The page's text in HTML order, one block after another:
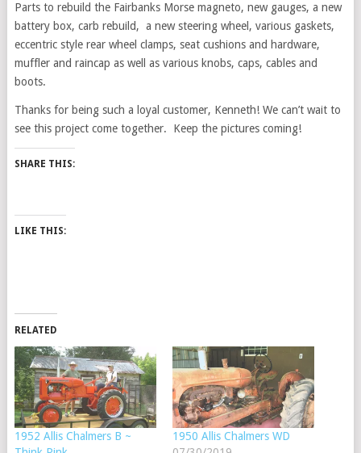
Parts to rebuild the Fairbanks Morse magneto, new gauges, a new
battery box, carb rebuild, a new steering wheel, various gaskets,
eccentric style rear wheel clamps, seat cushions and hardware,
muffler and raincap as well as various knobs, caps, cables and
boots.
Thanks for being such a loyal customer, Kenneth! We can’t wait to
see this project come together. Keep the pictures coming!
SHARE THIS:
LIKE THIS:
RELATED
1952 Allis Chalmers B ~
1950 Allis Chalmers WD